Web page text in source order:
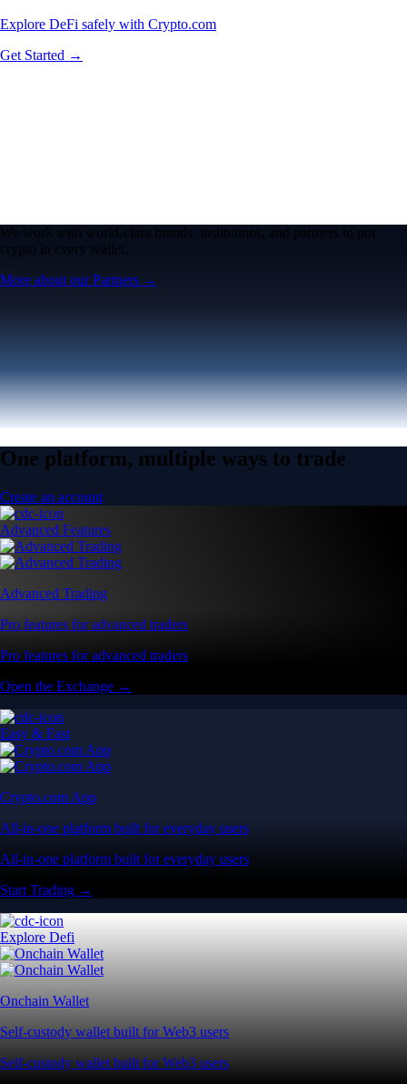
Explore DeFi safely with Crypto.com
Get Started →
We work with world-class brands, institutions, and partners to put
crypto in every wallet.
More about our Partners →
One platform, multiple ways to trade
Create an account
Advanced Features
Advanced Trading
Pro features for advanced traders
Pro features for advanced traders
Open the Exchange →
Easy & Fast
Crypto.com App
All-in-one platform built for everyday users
All-in-one platform built for everyday users
Start Trading →
Explore Defi
Onchain Wallet
Self-custody wallet built for Web3 users
Self-custody wallet built for Web3 users